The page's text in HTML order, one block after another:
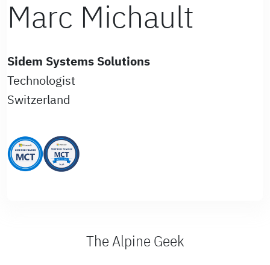
Marc Michault
Sidem Systems Solutions
Technologist
Switzerland
The Alpine Geek